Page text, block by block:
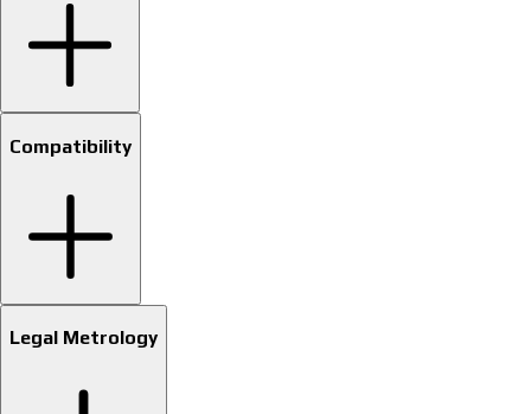
Compatibility
Legal Metrology